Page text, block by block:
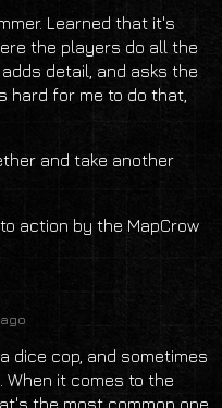
Learned that it's
the players do all the
detail, and asks the
hard for me to do that,
and take another
action by the MapCrow
dice cop, and sometimes
When it comes to the
the most common one.